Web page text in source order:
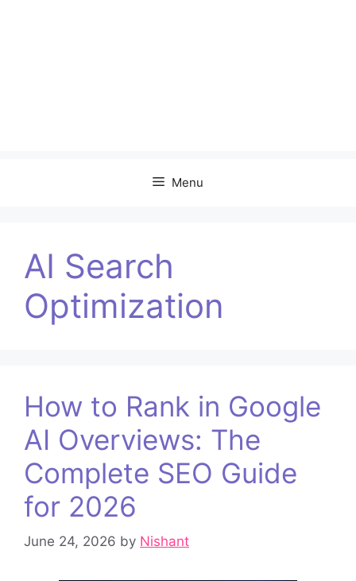
Menu
AI Search
Optimization
How to Rank in Google
AI Overviews: The
Complete SEO Guide
for 2026
June 24, 2026 by Nishant